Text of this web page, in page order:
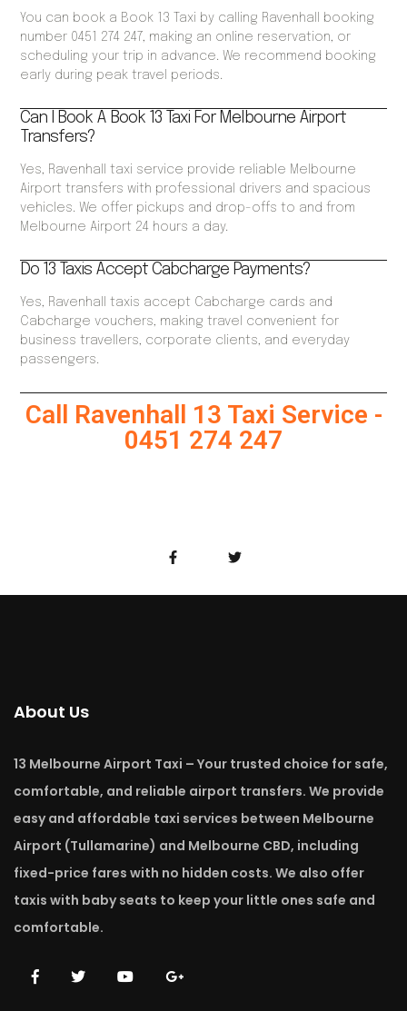
You can book a Book 13 Taxi by calling Ravenhall booking
number 0451 274 247, making an online reservation, or
scheduling your trip in advance. We recommend booking
early during peak travel periods.
Can I Book A Book 13 Taxi For Melbourne Airport
Transfers?
Yes, Ravenhall taxi service provide reliable Melbourne
Airport transfers with professional drivers and spacious
vehicles. We offer pickups and drop-offs to and from
Melbourne Airport 24 hours a day.
Do 13 Taxis Accept Cabcharge Payments?
Yes, Ravenhall taxis accept Cabcharge cards and
Cabcharge vouchers, making travel convenient for
business travellers, corporate clients, and everyday
passengers.
Call Ravenhall 13 Taxi Service -
0451 274 247
About Us
13 Melbourne Airport Taxi – Your trusted choice for safe,
comfortable, and reliable airport transfers. We provide
easy and affordable taxi services between Melbourne
Airport (Tullamarine) and Melbourne CBD, including
fixed-price fares with no hidden costs. We also offer
taxis with baby seats to keep your little ones safe and
comfortable.